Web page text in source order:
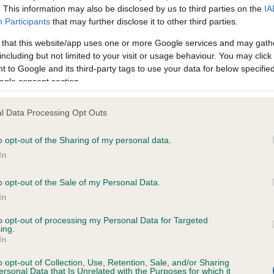
This information may also be disclosed by us to third parties on the
Participants that may further disclose it to other third parties.
that this website/app uses one or more Google services and may
but not limited to your visit or usage behaviour. You may
to Google and its third-party tags to use your data for below
consent section.
Data Processing Opt Outs
opt-out of the Sharing of my personal data.
opt-out of the Sale of my Personal Data.
opt-out of processing my Personal Data for Targeted
opt-out of Collection, Use, Retention, Sale, and/or Sharing
Data that Is Unrelated with the Purposes for which it
in our Health Standard
. Some tests may be newly
time with scientific evidence, some dogs may not yet fully
on our system to
the owner to
BVA/KC/ISDS Eye
Our records indicate this
meet The Kennel Club